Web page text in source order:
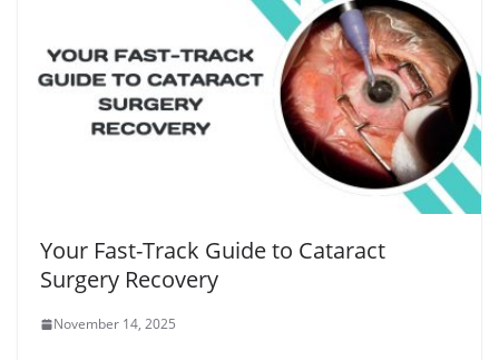
Your Fast-Track Guide to Cataract
Surgery Recovery
November 14, 2025